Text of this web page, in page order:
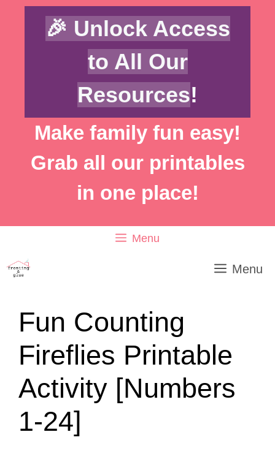
Skip
🎉 Unlock Access
to All Our
Resources!
Make family fun easy!
Grab all our printables
in one place!
Menu
Menu
Fun Counting
Fireflies Printable
Activity [Numbers
1-24]